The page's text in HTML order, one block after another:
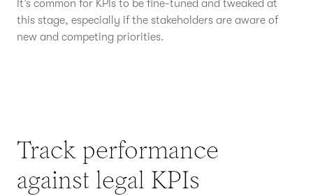
It’s common for KPIs to be fine-tuned and tweaked at
this stage, especially if the stakeholders are aware of
new and competing priorities.
Track performance
against legal KPIs